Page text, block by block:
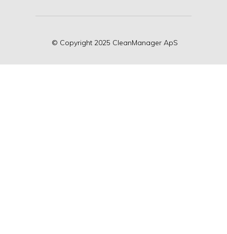
© Copyright 2025 CleanManager ApS